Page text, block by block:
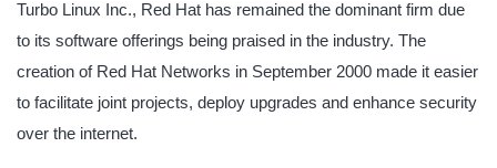
Turbo Linux Inc., Red Hat has remained the dominant firm due
to its software offerings being praised in the industry. The
creation of Red Hat Networks in September 2000 made it easier
to facilitate joint projects, deploy upgrades and enhance security
over the internet.